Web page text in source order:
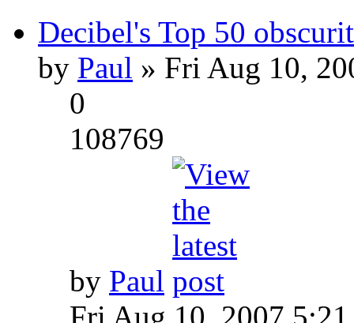
Decibel's Top 50
by Paul » Fri Aug 10,
0
108769
by Paul
Fri Aug 10, 2007 5:21